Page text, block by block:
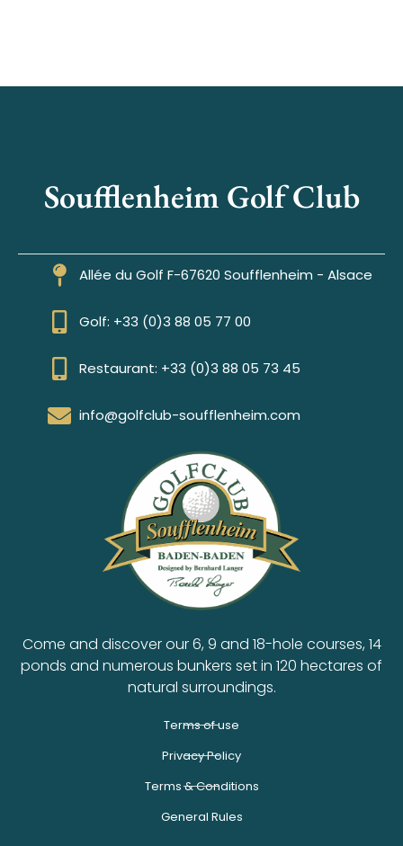
Soufflenheim Golf Club
Allée du Golf F-67620 Soufflenheim - Alsace
Golf: +33 (0)3 88 05 77 00
Restaurant: +33 (0)3 88 05 73 45
info@golfclub-soufflenheim.com
Come and discover our 6, 9 and 18-hole courses, 14
ponds and numerous bunkers set in 120 hectares of
natural surroundings.
Terms of use
Privacy Policy
Terms & Conditions
General Rules